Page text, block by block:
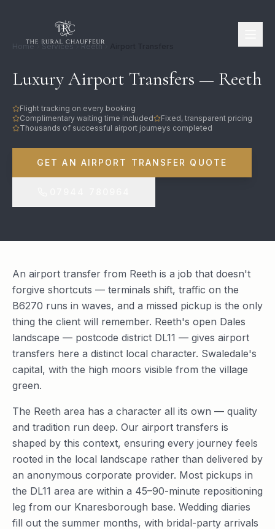
Home Services Reeth
Luxury Airport Transfers — Reeth
Flight tracking on every booking
Complimentary waiting time included
Fixed, transparent pricing
Thousands of successful airport journeys completed
GET AN AIRPORT TRANSFER QUOTE
An airport transfer from Reeth is a job that doesn't
forgive shortcuts — terminals shift, traffic on the
B6270 runs in waves, and a missed pickup is the only
thing the client will remember. Reeth's open Dales
landscape — postcode district DL11 — gives airport
transfers here a distinct local character. Swaledale's
capital, with the high moors visible from the village
green.
The Reeth area has a character all its own — quality
and tradition run deep. Our airport transfers is
shaped by this context, ensuring every journey feels
rooted in the local landscape rather than delivered by
an anonymous corporate provider. Most pickups in
the DL11 area are within a 45–90-minute repositioning
leg from our Knaresborough base. Wedding diaries
fill out the summer months, with bridal-party arrivals